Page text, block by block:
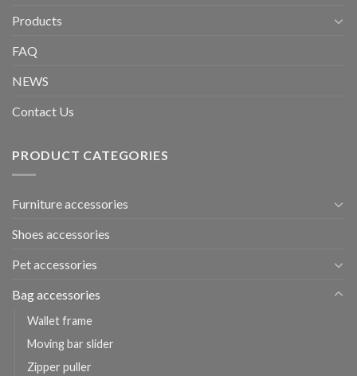
Products
FAQ
NEWS
Contact Us
PRODUCT CATEGORIES
Furniture accessories
Shoes accessories
Pet accessories
Bag accessories
Wallet frame
Moving bar slider
Zipper puller